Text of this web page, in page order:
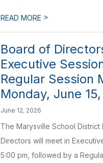
READ MORE >
Board of
Executive
Regular Session
Monday, June
June 12, 2026
The Marysville School District
Directors will meet in
5:00 pm, followed by a